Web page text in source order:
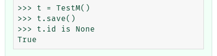
>>> t = TestM()
>>> t.save()
>>> t.id is None